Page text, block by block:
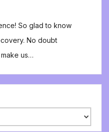
So glad to know
No doubt
us…